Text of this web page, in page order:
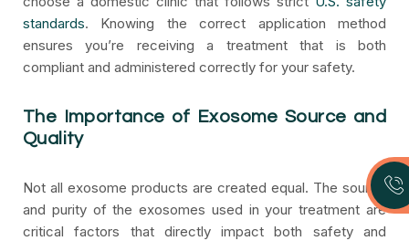
standards. Knowing the correct application method
ensures you’re receiving a treatment that is both
compliant and administered correctly for your safety.
The Importance of Exosome Source and
Quality
Not all exosome products are created equal. The source
and purity of the exosomes used in your treatment are
critical factors that directly impact both safety and